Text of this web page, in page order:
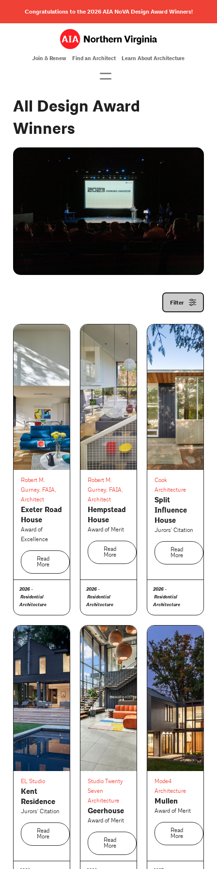
Congratulations to the 2026 AIA NoVA Design Award Winners!
Join & Renew Find an Architect Learn About Architecture
All Design Award
Winners
Filter
Robert M.
Gurney, FAIA,
Architect
Exeter Road
House
Award of
Excellence
Read
More
2026 -
Residential
Architecture
Robert M.
Gurney, FAIA,
Architect
Hempstead
House
Award of Merit
Read
More
2026 -
Residential
Architecture
Cook
Architecture
Split
Influence
House
Jurors' Citation
Read
More
2026 -
Residential
Architecture
EL Studio
Kent
Residence
Jurors' Citation
Read
More
Studio Twenty
Seven
Architecture
Geerhouse
Award of Merit
Read
More
Mode4
Architecture
Mullen
Award of Merit
Read
More